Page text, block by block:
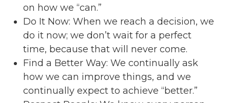
on how we “can.”
Do It Now: When we reach a decision, we
do it now; we don’t wait for a perfect
time, because that will never come.
Find a Better Way: We continually ask
how we can improve things, and we
continually expect to achieve “better.”